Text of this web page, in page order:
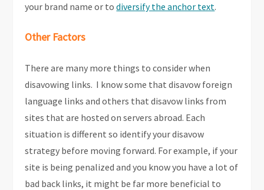
your brand name or todiversify the anchor text.
Other Factors
There are many more things to consider when
disavowing links. I know some that disavow foreign
language links and others that disavow links from
sites that are hosted on servers abroad. Each
situation is different so identify your disavow
strategy before moving forward. For example, if your
site is being penalized and you know you have a lot of
bad back links, it might be far more beneficial to